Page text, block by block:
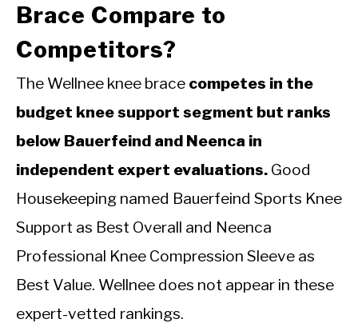
Brace Compare to
Competitors?
The Wellnee knee brace competes in the
budget knee support segment but ranks
below Bauerfeind and Neenca in
independent expert evaluations. Good
Housekeeping named Bauerfeind Sports Knee
Support as Best Overall and Neenca
Professional Knee Compression Sleeve as
Best Value. Wellnee does not appear in these
expert-vetted rankings.